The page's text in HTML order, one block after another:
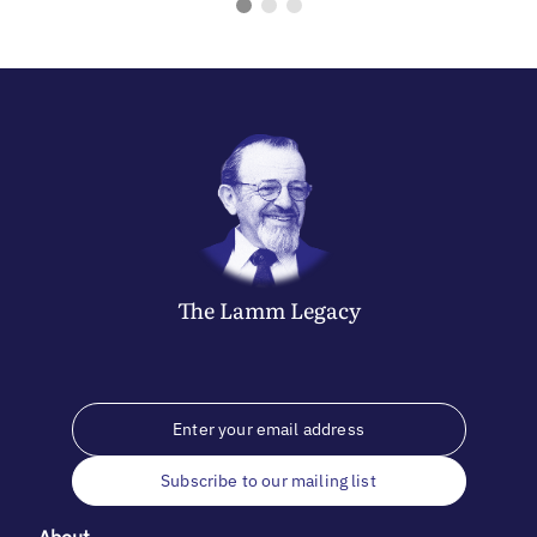
The LammLegacy
Subscribe to our mailing list